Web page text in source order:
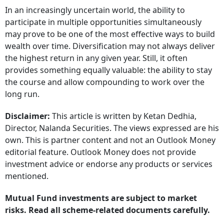
In an increasingly uncertain world, the ability to
participate in multiple opportunities simultaneously
may prove to be one of the most effective ways to build
wealth over time. Diversification may not always deliver
the highest return in any given year. Still, it often
provides something equally valuable: the ability to stay
the course and allow compounding to work over the
long run.
Disclaimer: This article is written by Ketan Dedhia,
Director, Nalanda Securities. The views expressed are his
own. This is partner content and not an Outlook Money
editorial feature. Outlook Money does not provide
investment advice or endorse any products or services
mentioned.
Mutual Fund investments are subject to market
risks. Read all scheme-related documents carefully.